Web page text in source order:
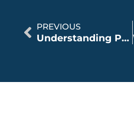
PREVIOUS
Understanding Personal Injury Law in Illinois